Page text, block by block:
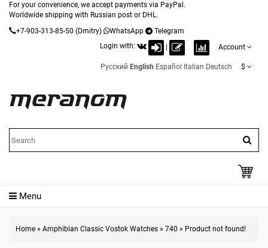
For your convenience, we accept payments via PayPal.
Worldwide shipping with Russian post or DHL.
+7-903-313-85-50 (Dmitry) WhatsApp
Telegram
Login with:
Account
Русский English Español Italian Deutsch $
Menu
Home » Amphibian Classic Vostok Watches » 740 » Product not found!